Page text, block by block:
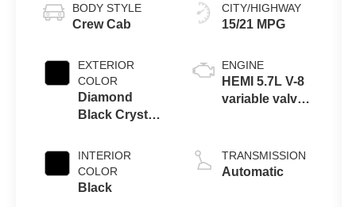
BODY STYLE
Crew Cab
EXTERIOR
COLOR
Diamond
Black Crystal
INTERIOR
COLOR
Black
CITY/HIGHWAY
15/21 MPG
ENGINE
HEMI 5.7L V-8
variable valve
engine with
cylinder
TRANSMISSION
Automatic